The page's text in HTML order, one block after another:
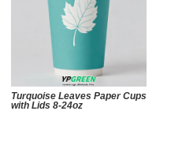
Turquoise Leaves Paper Cups
with Lids 8-24oz